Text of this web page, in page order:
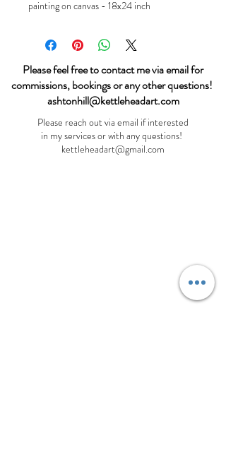
painting on canvas - 18x24 inch
Please feel free to contact me via email for
commissions, bookings or any other questions!
ashtonhill@kettleheadart.com
Please reach out via email if interested
in my services or with any questions!
kettleheadart@gmail.com